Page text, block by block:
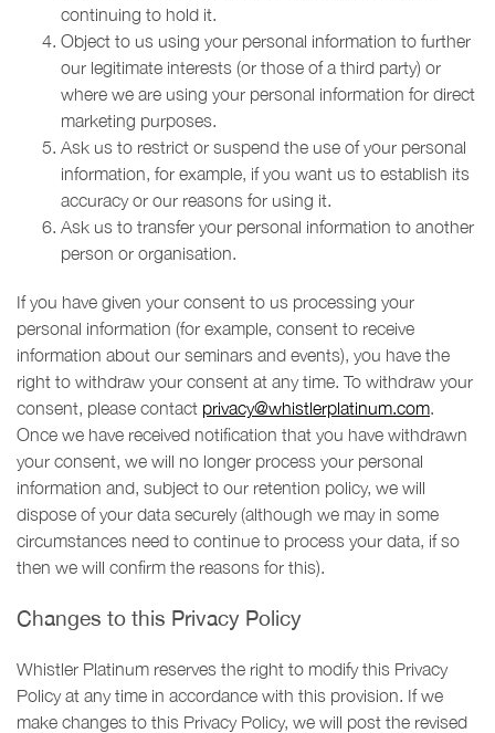
continuing to hold it.
Object to us using your personal information to further
our legitimate interests (or those of a third party) or
where we are using your personal information for direct
marketing purposes.
Ask us to restrict or suspend the use of your personal
information, for example, if you want us to establish its
accuracy or our reasons for using it.
Ask us to transfer your personal information to another
person or organisation.
If you have given your consent to us processing your
personal information (for example, consent to receive
information about our seminars and events), you have the
right to withdraw your consent at any time. To withdraw your
consent, please contact privacy@whistlerplatinum.com.
Once we have received notification that you have withdrawn
your consent, we will no longer process your personal
information and, subject to our retention policy, we will
dispose of your data securely (although we may in some
circumstances need to continue to process your data, if so
then we will confirm the reasons for this).
Changes to this Privacy Policy
Whistler Platinum reserves the right to modify this Privacy
Policy at any time in accordance with this provision. If we
make changes to this Privacy Policy, we will post the revised